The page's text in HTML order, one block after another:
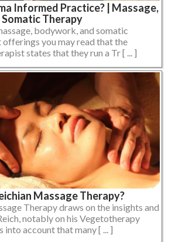
Informed Practice? | Massage,
Therapy
bodywork, and somatic
you may read that the
states that they run a Tr [ ... ]
Massage Therapy?
Therapy draws on the insights and
notably on his Vegetotherapy
into account that many [ ... ]